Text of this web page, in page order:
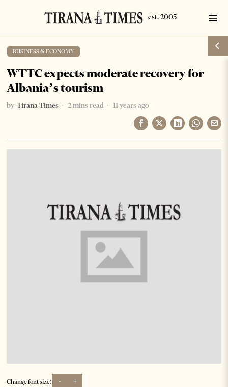
BUSINESS & ECONOMY
WTTC expects moderate recovery for
Albania’s tourism
by Tirana Times 2 mins read 11 years ago
Change font size: - +